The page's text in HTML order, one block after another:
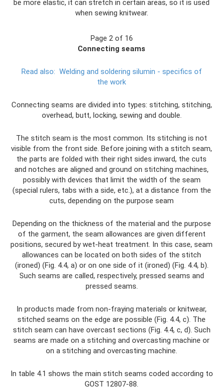
be more elastic, it can stretch in certain areas, so it is used
when sewing knitwear.
Page 2 of 16
Connecting seams
Read also: Welding and soldering silumin - specifics of
the work
Connecting seams are divided into types: stitching, stitching,
overhead, butt, locking, sewing and double.
The stitch seam is the most common. Its stitching is not
visible from the front side. Before joining with a stitch seam,
the parts are folded with their right sides inward, the cuts
and notches are aligned and ground on stitching machines,
possibly with devices that limit the width of the seam
(special rulers, tabs with a side, etc.), at a distance from the
cuts, depending on the purpose seam
Depending on the thickness of the material and the purpose
of the garment, the seam allowances are given different
positions, secured by wet-heat treatment. In this case, seam
allowances can be located on both sides of the stitch
(ironed) (Fig. 4.4, a) or on one side of it (ironed) (Fig. 4.4, b).
Such seams are called, respectively, pressed seams and
pressed seams.
In products made from non-fraying materials or knitwear,
stitched seams on the edge are possible (Fig. 4.4, c). The
stitch seam can have overcast sections (Fig. 4.4, c, d). Such
seams are made on a stitching and overcasting machine or
on a stitching and overcasting machine.
In table 4.1 shows the main stitch seams coded according to
GOST 12807-88.